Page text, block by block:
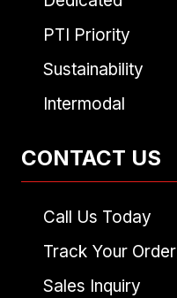
PTI Priority
Sustainability
Intermodal
CONTACT US
Call Us Today
Track Your Order
Sales Inquiry